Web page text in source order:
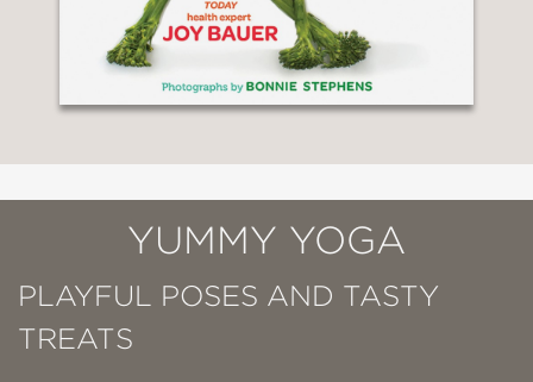
YUMMY YOGA
PLAYFUL POSES AND TASTY
TREATS